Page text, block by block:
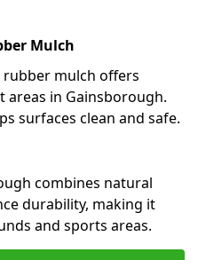
Mulch
rubber mulch offers
in Gainsborough.
surfaces clean and safe.
combines natural
durability, making it
and sports areas.